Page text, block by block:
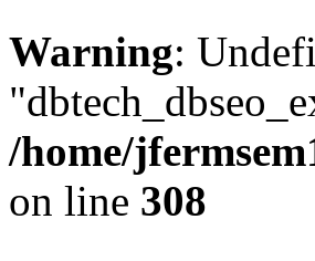
Warning:
/home/
on line 308